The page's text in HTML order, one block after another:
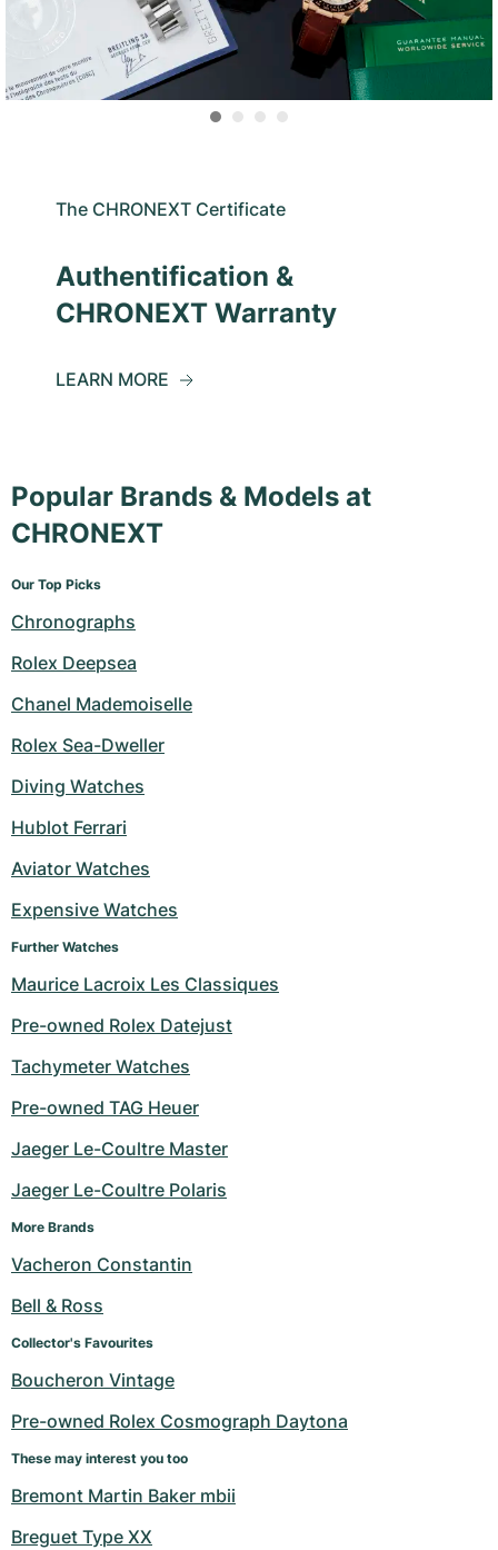
The CHRONEXT Certificate
Authentification &
CHRONEXT Warranty
LEARN MORE
Popular Brands & Models at
CHRONEXT
Our Top Picks
Chronographs
Rolex Deepsea
Chanel Mademoiselle
Rolex Sea-Dweller
Diving Watches
Hublot Ferrari
Aviator Watches
Expensive Watches
Further Watches
Maurice Lacroix Les Classiques
Pre-owned Rolex Datejust
Tachymeter Watches
Pre-owned TAG Heuer
Jaeger Le-Coultre Master
Jaeger Le-Coultre Polaris
More Brands
Vacheron Constantin
Bell & Ross
Collector's Favourites
Boucheron Vintage
Pre-owned Rolex Cosmograph Daytona
These may interest you too
Bremont Martin Baker mbii
Breguet Type XX